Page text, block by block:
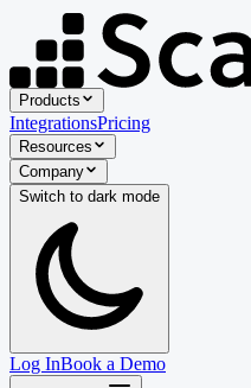
Products
IntegrationsPricing
Resources
Company
Switch to dark mode
Log InBook a Demo